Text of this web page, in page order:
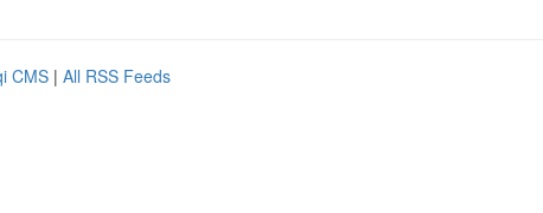
CMS | All RSS Feeds